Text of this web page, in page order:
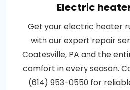
Electric
Get your electric heater
with our expert repair
Coatesville, PA and the
comfort in every season.
(614) 953-0550 for